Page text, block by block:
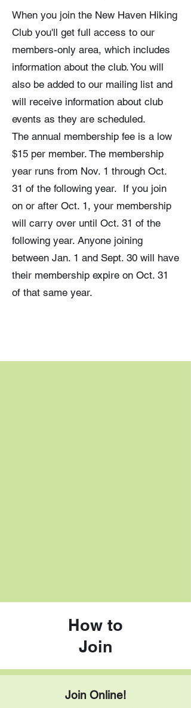
When you join the New Haven Hiking
Club you'll get full access to our
members-only area, which includes
information about the club. You will
also be added to our mailing list and
will receive information about club
events as they are scheduled.
The annual membership fee is a low
$15 per member. The membership
year runs from Nov. 1 through Oct.
31 of the following year. If you join
on or after Oct. 1, your membership
will carry over until Oct. 31 of the
following year. Anyone joining
between Jan. 1 and Sept. 30 will have
their membership expire on Oct. 31
of that same year.
How to
Join
Join Online!